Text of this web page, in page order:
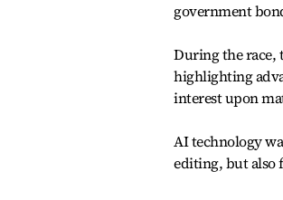
government
During the race,
highlighting
interest upon
AI technology
editing, but also